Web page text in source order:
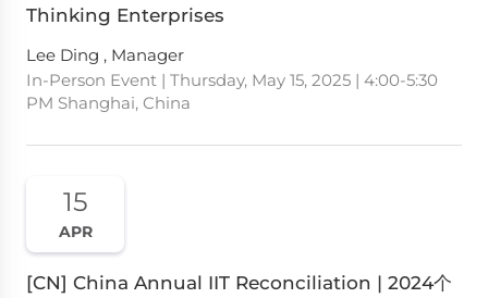
Thinking Enterprises
Lee Ding , Manager
In-Person Event | Thursday, May 15, 2025 | 4:00-5:30
PM Shanghai, China
15
APR
[CN] China Annual IIT Reconciliation | 2024个